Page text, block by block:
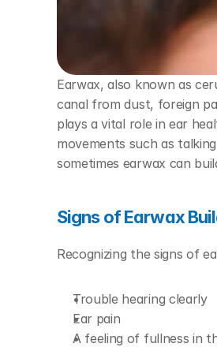
Earwax, also known as
canal from dust, foreign
plays a vital role in ear
movements such as
sometimes earwax can
Signs of Earwax
Recognizing the signs of
Trouble hearing clearly
Ear pain
A feeling of fullness in